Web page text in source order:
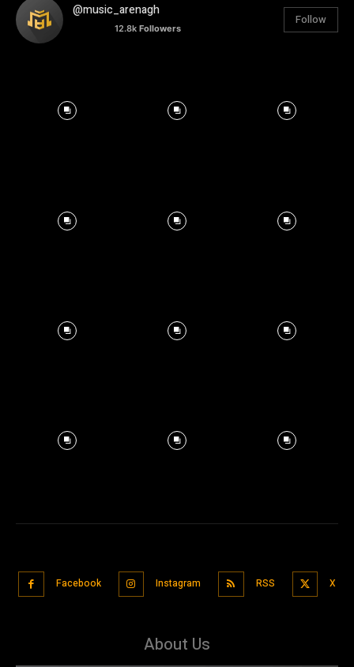
@music_arenagh
12.8k Followers
Follow
Facebook Instagram RSS X
About Us